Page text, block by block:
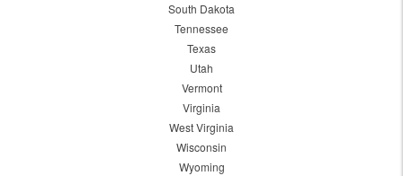
South Dakota
Tennessee
Texas
Utah
Vermont
Virginia
West Virginia
Wisconsin
Wyoming